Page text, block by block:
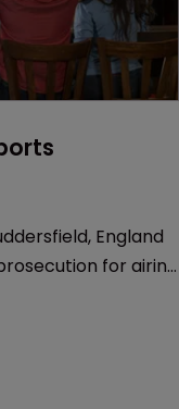
England
for airing